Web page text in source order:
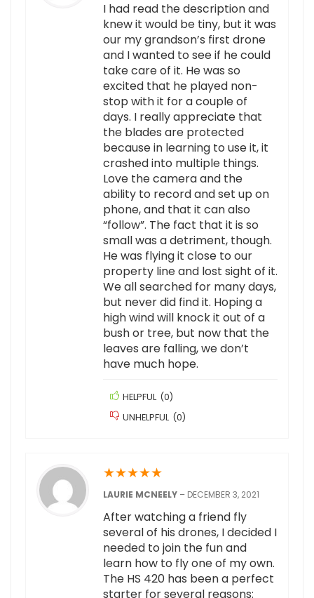
I had read the description and
knew it would be tiny, but it was
our my grandson’s first drone
and I wanted to see if he could
take care of it. He was so
excited that he played non-
stop with it for a couple of
days. I really appreciate that
the blades are protected
because in learning to use it, it
crashed into multiple things.
Love the camera and the
ability to record and set up on
phone, and that it can also
“follow”. The fact that it is so
small was a detriment, though.
He was flying it close to our
property line and lost sight of it.
We all searched for many days,
but never did find it. Hoping a
high wind will knock it out of a
bush or tree, but now that the
leaves are falling, we don’t
have much hope.
HELPFUL (0)
UNHELPFUL (0)
★★★★★
LAURIE MCNEELY – DECEMBER 3, 2021
After watching a friend fly
several of his drones, I decided I
needed to join the fun and
learn how to fly one of my own.
The HS 420 has been a perfect
starter for several reasons: